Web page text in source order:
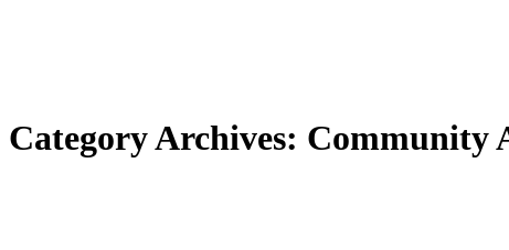
Category Archives: Community